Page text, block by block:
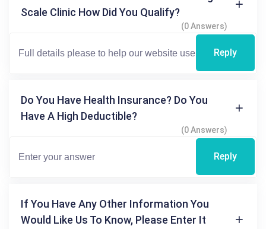
Scale Clinic How Did You Qualify?
(0 Answers)
Reply
Do You Have Health Insurance? Do You
Have A High Deductible?
(0 Answers)
Reply
If You Have Any Other Information You
Would Like Us To Know, Please Enter It